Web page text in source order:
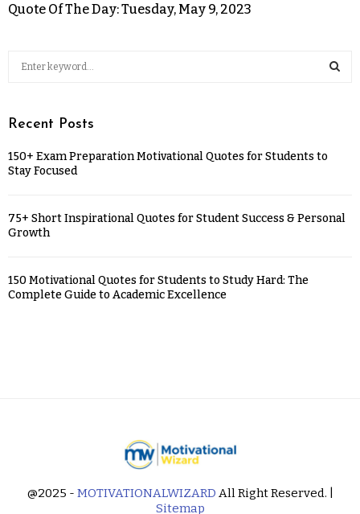
Quote Of The Day: Tuesday, May 9, 2023
Recent Posts
150+ Exam Preparation Motivational Quotes for Students to
Stay Focused
75+ Short Inspirational Quotes for Student Success & Personal
Growth
150 Motivational Quotes for Students to Study Hard: The
Complete Guide to Academic Excellence
@2025 - MOTIVATIONALWIZARD All Right Reserved. |
Sitemap